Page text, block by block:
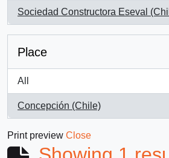
Sociedad Constructora Eseval
, 1 results
Place
All
Concepción (Chile)
, 1 results
Print preview Close